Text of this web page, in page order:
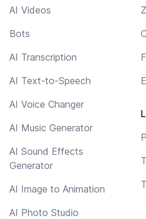
AI Videos
Bots
AI Transcription
AI Text-to-Speech
AI Voice Changer
AI Music Generator
AI Sound Effects
Generator
AI Image to Animation
AI Photo Studio